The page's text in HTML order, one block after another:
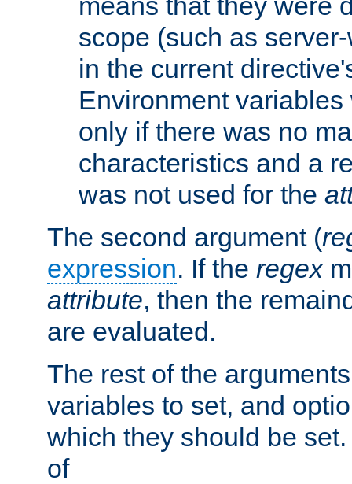
scope (such as
in the current
Environment
only if there was no
characteristics and a
was not used for the
The second argument (
expression. If the regex
attribute, then the
are evaluated.
The rest of the
variables to set, and
which they should be
of